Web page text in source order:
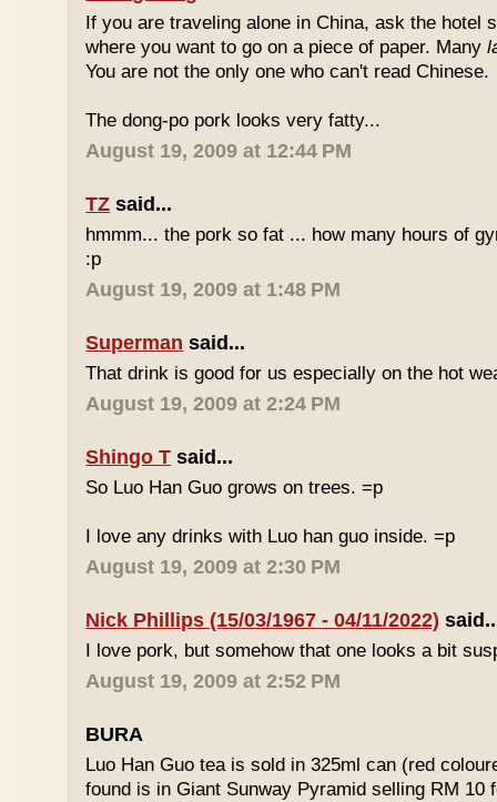
If you are traveling alone in China, ask the hotel
where you want to go on a piece of paper. Many
You are not the only one who can't read Chinese.
The dong-po pork looks very fatty...
August 19, 2009 at 12:44 PM
TZ said...
hmmm... the pork so fat ... how many hours of
:p
August 19, 2009 at 1:48 PM
Superman said...
That drink is good for us especially on the hot
August 19, 2009 at 2:24 PM
Shingo T said...
So Luo Han Guo grows on trees. =p
I love any drinks with Luo han guo inside. =p
August 19, 2009 at 2:30 PM
Nick Phillips (15/03/1967 - 04/11/2022)
I love pork, but somehow that one looks a bit
August 19, 2009 at 2:52 PM
BURA
Luo Han Guo tea is sold in 325ml can (red
found is in Giant Sunway Pyramid selling RM 10